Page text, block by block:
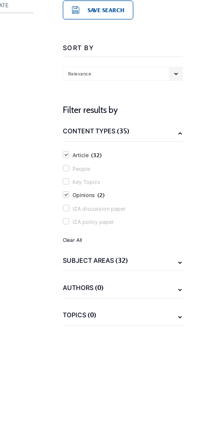
SAVE SEARCH
SORT BY
Relevance
Filter results by
CONTENT TYPES(35)
Article (32)
People
Key Topics
Opinions (2)
IZA discussion paper
IZA policy paper
Clear All
SUBJECT AREAS(32)
AUTHORS(0)
TOPICS(0)